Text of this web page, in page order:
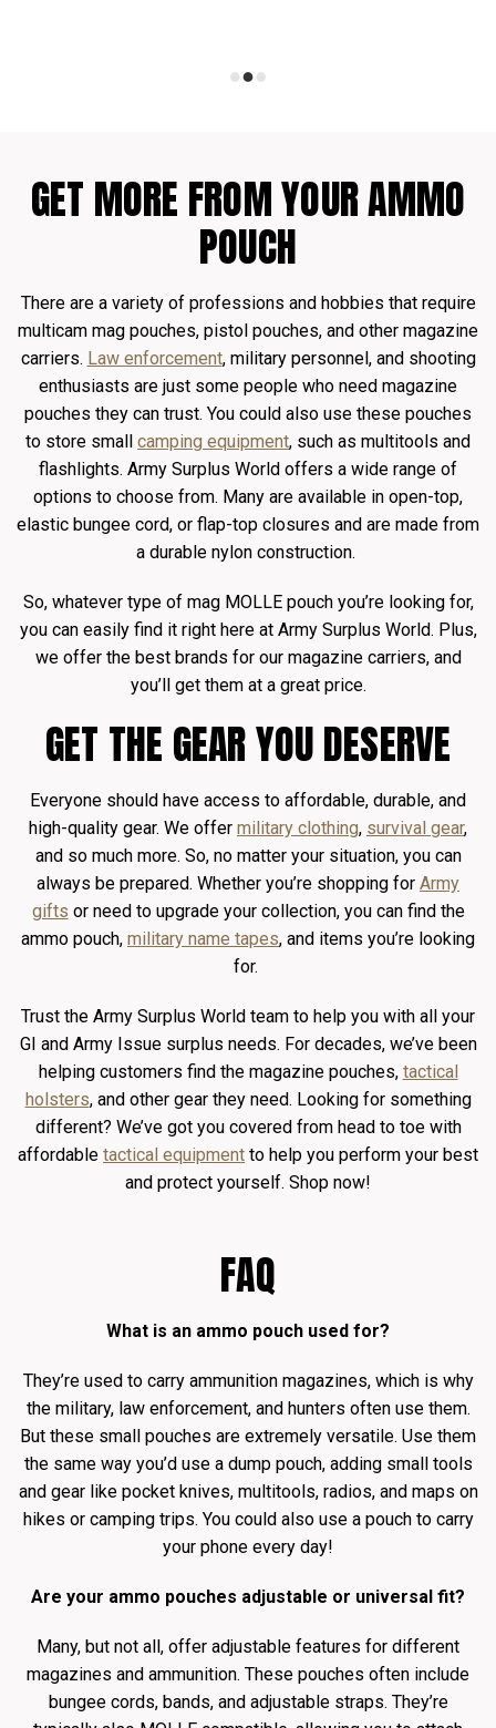
GET MORE FROM YOUR AMMO
POUCH
There are a variety of professions and hobbies that require
multicam mag pouches, pistol pouches, and other magazine
carriers. Law enforcement, military personnel, and shooting
enthusiasts are just some people who need magazine
pouches they can trust. You could also use these pouches
to store small camping equipment, such as multitools and
flashlights. Army Surplus World offers a wide range of
options to choose from. Many are available in open-top,
elastic bungee cord, or flap-top closures and are made from
a durable nylon construction.
So, whatever type of mag MOLLE pouch you’re looking for,
you can easily find it right here at Army Surplus World. Plus,
we offer the best brands for our magazine carriers, and
you’ll get them at a great price.
GET THE GEAR YOU DESERVE
Everyone should have access to affordable, durable, and
high-quality gear. We offer military clothing, survival gear,
and so much more. So, no matter your situation, you can
always be prepared. Whether you’re shopping for Army
gifts or need to upgrade your collection, you can find the
ammo pouch, military name tapes, and items you’re looking
for.
Trust the Army Surplus World team to help you with all your
GI and Army Issue surplus needs. For decades, we’ve been
helping customers find the magazine pouches, tactical
holsters, and other gear they need. Looking for something
different? We’ve got you covered from head to toe with
affordable tactical equipment to help you perform your best
and protect yourself. Shop now!
FAQ
What is an ammo pouch used for?
They’re used to carry ammunition magazines, which is why
the military, law enforcement, and hunters often use them.
But these small pouches are extremely versatile. Use them
the same way you’d use a dump pouch, adding small tools
and gear like pocket knives, multitools, radios, and maps on
hikes or camping trips. You could also use a pouch to carry
your phone every day!
Are your ammo pouches adjustable or universal fit?
Many, but not all, offer adjustable features for different
magazines and ammunition. These pouches often include
bungee cords, bands, and adjustable straps. They’re